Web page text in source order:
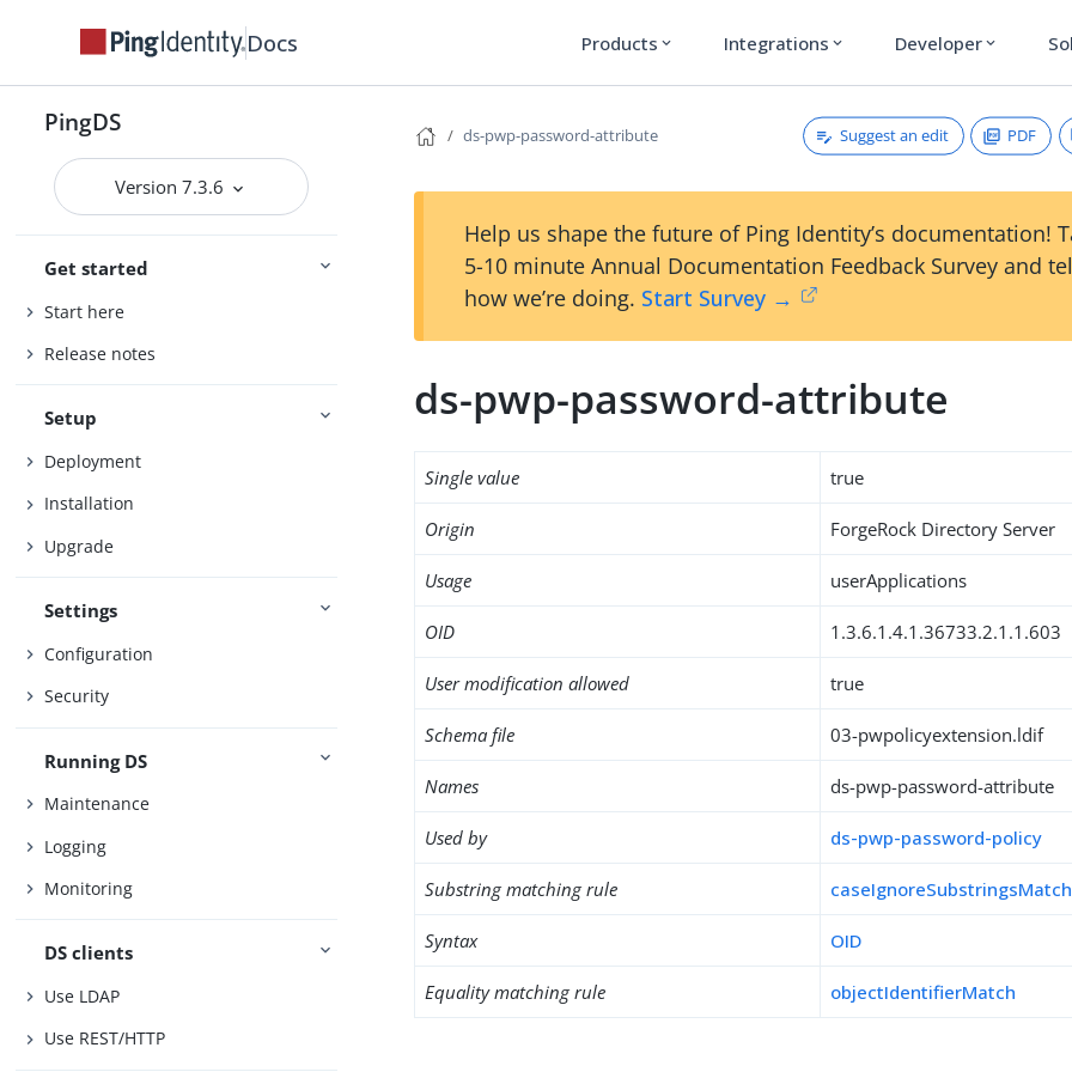
Docs Products expand_more Integrations expand_more Developer expand_more
PingDS
Version 7.3.6
Get started
Start here
Release notes
Setup
Deployment
Installation
Upgrade
Settings
Configuration
Security
Running DS
Maintenance
Logging
Monitoring
DS clients
Use LDAP
Use REST/HTTP
ds-pwp-password-attribute Suggest an edit PDF
Help us shape the future of Ping Identity’s documentation!
5-10 minute Annual Documentation Feedback Survey and
how we’re doing. Start Survey →
ds-pwp-password-attribute
Single value true
Origin ForgeRock Directory Server
Usage userApplications
OID 1.3.6.1.4.1.36733.2.1.1.603
User modification allowed true
Schema file 03-pwpolicyextension.ldif
Names ds-pwp-password-attribute
Used by ds-pwp-password-policy
Substring matching rule caseIgnoreSubstringsMatch
Syntax OID
Equality matching rule objectIdentifierMatch